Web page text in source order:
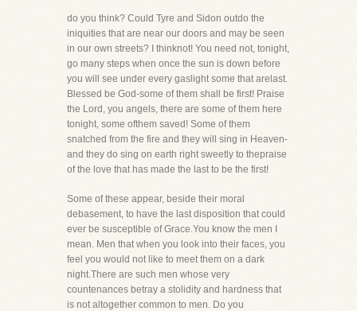
do you think? Could Tyre and Sidon outdo the
iniquities that are near our doors and may be seen
in our own streets? I thinknot! You need not, tonight,
go many steps when once the sun is down before
you will see under every gaslight some that arelast.
Blessed be God-some of them shall be first! Praise
the Lord, you angels, there are some of them here
tonight, some ofthem saved! Some of them
snatched from the fire and they will sing in Heaven-
and they do sing on earth right sweetly to thepraise
of the love that has made the last to be the first!
Some of these appear, beside their moral
debasement, to have the last disposition that could
ever be susceptible of Grace.You know the men I
mean. Men that when you look into their faces, you
feel you would not like to meet them on a dark
night.There are such men whose very
countenances betray a stolidity and hardness that
is not altogether common to men. Do you